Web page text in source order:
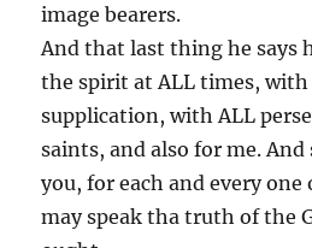
image bearers.
And that last thing he says
the spirit at ALL times, with
supplication, with ALL
saints, and also for me.
you, for each and every one
may speak tha truth of the